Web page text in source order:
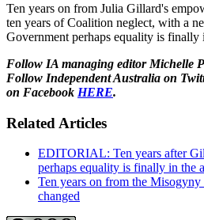
Ten years on from Julia Gillard's
ten years of Coalition neglect, with a
Government perhaps equality is finally
Follow IA managing editor Michelle
Follow Independent Australia on
on Facebook HERE.
Related Articles
EDITORIAL: Ten years after
perhaps equality is finally in the
Ten years on from the Misogyny
changed